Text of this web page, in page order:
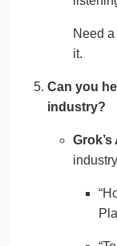
Need
it.
Can you
industry?